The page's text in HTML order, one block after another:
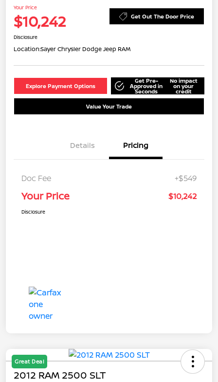
Your Price
$10,242 Get Out The Door Price
Disclosure
Location:Sayer Chrysler Dodge Jeep RAM
Explore Payment Options
Get Pre-
Approved in
Seconds
No impact
on your
credit
Value Your Trade
Details Pricing
Doc Fee +$549
Your Price $10,242
Disclosure
Great Deal
2012 RAM 2500 SLT